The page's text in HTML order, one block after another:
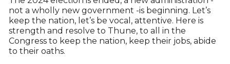
not a wholly new government -is beginning. Let’s
keep the nation, let’s be vocal, attentive. Here is
strength and resolve to Thune, to all in the
Congress to keep the nation, keep their jobs, abide
to their oaths.